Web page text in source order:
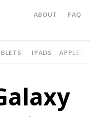
ABOUT FAQ
IPADS APPLE